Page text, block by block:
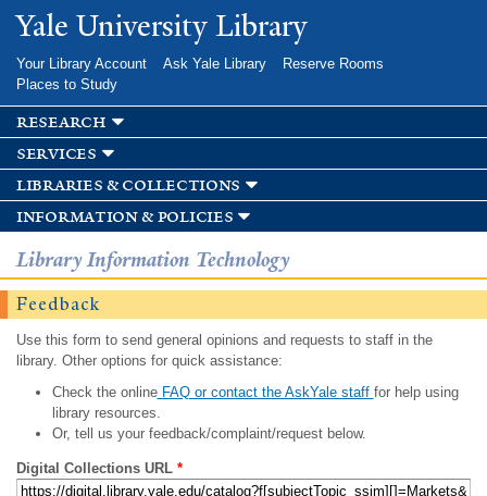
Skip to
main
Yale University Library
Your Library Account Ask Yale Library
Reserve Rooms
Places to Study
research
services
libraries & collections
information & policies
Library Information Technology
Feedback
Use this form to send general opinions and requests to staff in the
library. Other options for quick assistance:
Check the onlineFAQ or contact the AskYale staff for help using
library resources.
Or, tell us your feedback/complaint/request below.
Digital Collections URL *